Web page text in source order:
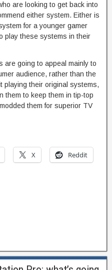
are looking to get back into
either system. Either is
for a younger gamer
play these systems in their
are going to appeal mainly to
audience, rather than the
playing their original systems,
them to keep them in tip-top
them for superior TV
X Reddit